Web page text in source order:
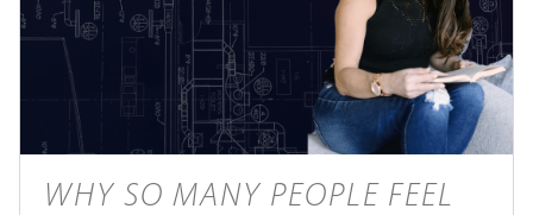
WHY SO MANY PEOPLE FEEL